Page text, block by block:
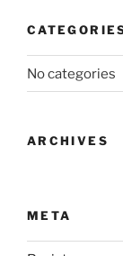
No categories
ARCHIVES
META